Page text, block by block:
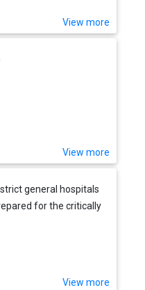
View more
View more
general hospitals
for the critically
View more